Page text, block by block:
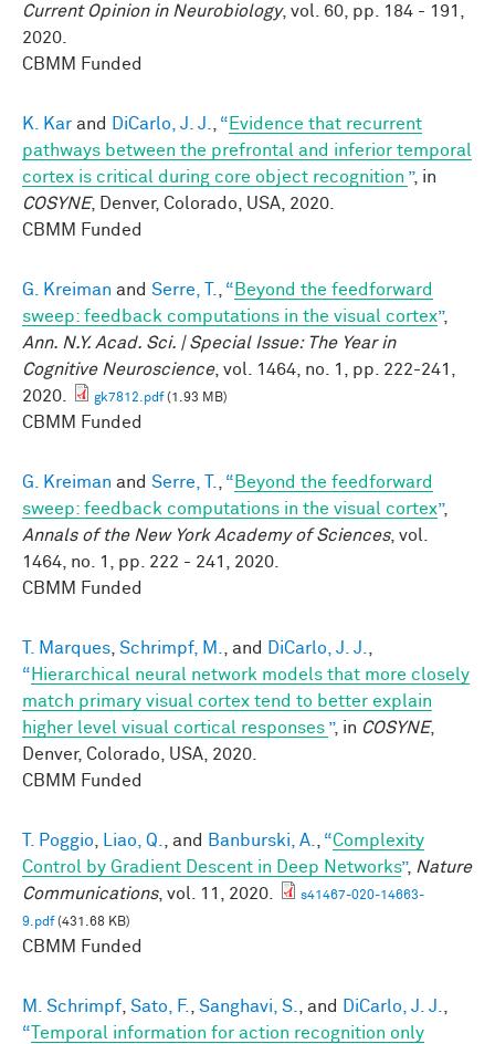
Current Opinion in Neurobiology, vol. 60, pp. 184 - 191,
2020.
CBMM Funded
K. Kar and DiCarlo, J. J., “ Evidence that recurrent
pathways between the prefrontal and inferior temporal
cortex is critical during core object recognition ”, in
COSYNE, Denver, Colorado, USA, 2020.
CBMM Funded
G. Kreiman and Serre, T., “ Beyond the feedforward
sweep: feedback computations in the visual cortex”,
Ann. N.Y. Acad. Sci. | Special Issue: The Year in
Cognitive Neuroscience, vol. 1464, no. 1, pp. 222-241,
2020.
gk7812.pdf(1.93 MB)
CBMM Funded
G. Kreiman and Serre, T., “ Beyond the feedforward
sweep: feedback computations in the visual cortex”,
Annals of the New York Academy of Sciences, vol.
1464, no. 1, pp. 222 - 241, 2020.
CBMM Funded
T. Marques, Schrimpf, M., and DiCarlo, J. J.,
“ Hierarchical neural network models that more closely
match primary visual cortex tend to better explain
higher level visual cortical responses ”, in COSYNE,
Denver, Colorado, USA, 2020.
CBMM Funded
T. Poggio, Liao, Q., and Banburski, A., “Complexity
Control by Gradient Descent in Deep Networks”, Nature
Communications, vol. 11, 2020.
s41467-020-14663-
9.pdf(431.68 KB)
CBMM Funded
M. Schrimpf, Sato, F., Sanghavi, S., and DiCarlo, J. J.,
“ Temporal information for action recognition only